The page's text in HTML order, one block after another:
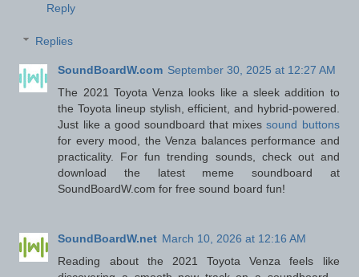
Reply
Replies
SoundBoardW.com September 30, 2025 at 12:27 AM
The 2021 Toyota Venza looks like a sleek addition to
the Toyota lineup stylish, efficient, and hybrid-powered.
Just like a good soundboard that mixessound buttons
for every mood, the Venza balances performance and
practicality. For fun trending sounds, check out and
download the latest meme soundboard at
SoundBoardW.com for free sound board fun!
SoundBoardW.net March 10, 2026 at 12:16 AM
Reading about the 2021 Toyota Venza feels like